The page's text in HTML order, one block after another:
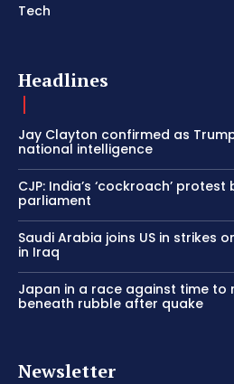
Tech
Headlines
Jay Clayton confirmed as
national intelligence
CJP: India’s ‘cockroach’
parliament
Saudi Arabia joins US in strikes
in Iraq
Japan in a race against time
beneath rubble after quake
Newsletter